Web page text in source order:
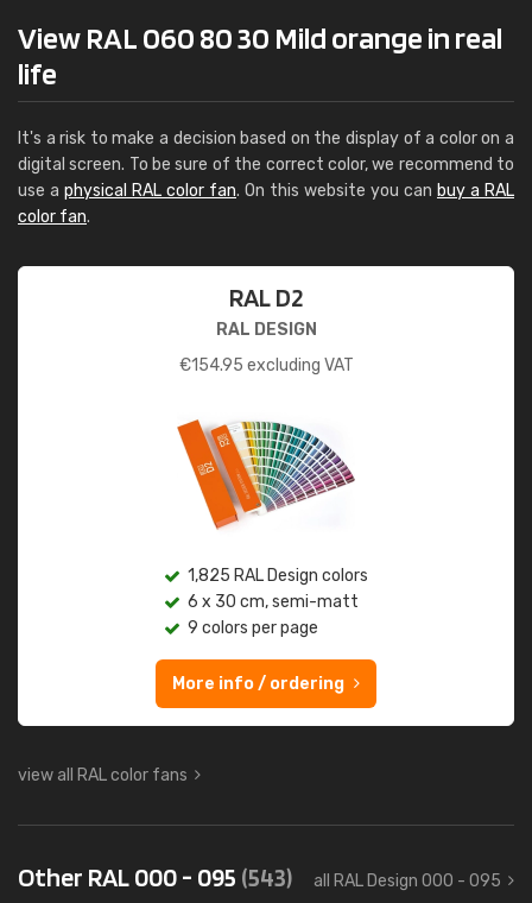
View RAL 060 80 30 Mild orange in real
life
It's a risk to make a decision based on the display of a color on a
digital screen. To be sure of the correct color, we recommend to
use a physical RAL color fan. On this website you can buy a RAL
color fan.
RAL D2
RAL DESIGN
€154.95 excluding VAT
1,825 RAL Design colors
6 x 30 cm, semi-matt
9 colors per page
More info / ordering
view all RAL color fans
Other RAL 000 - 095 (543) all RAL Design 000 - 095